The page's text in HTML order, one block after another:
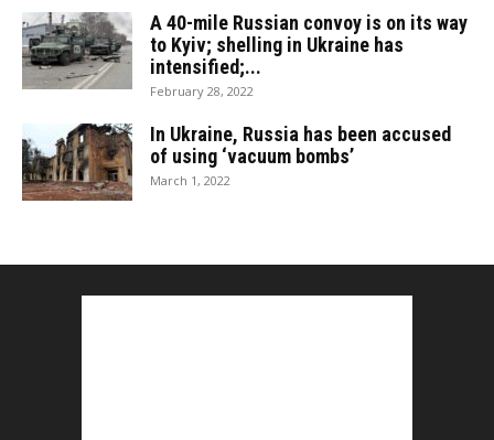
A 40-mile Russian convoy is on its way
to Kyiv; shelling in Ukraine has
intensified;...
February 28, 2022
In Ukraine, Russia has been accused
of using ‘vacuum bombs’
March 1, 2022